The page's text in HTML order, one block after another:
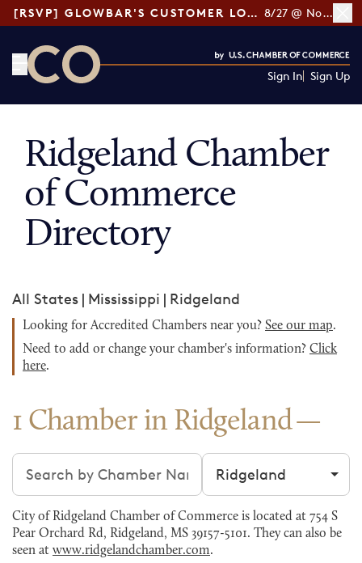
[RSVP] GLOWBAR'S CUSTOMER LOYALTY TIPS 8/27 @ Noon ET
Sign In Sign Up
Ridgeland Chamber
of Commerce
Directory
All States | Mississippi | Ridgeland
Looking for Accredited Chambers near you? See our map.
Need to add or change your chamber's information? Click
here.
1 Chamber in Ridgeland
Search chambers Filter by city
City of Ridgeland Chamber of Commerce is located at 754 S
Pear Orchard Rd, Ridgeland, MS 39157-5101. They can also be
seen at www.ridgelandchamber.com.